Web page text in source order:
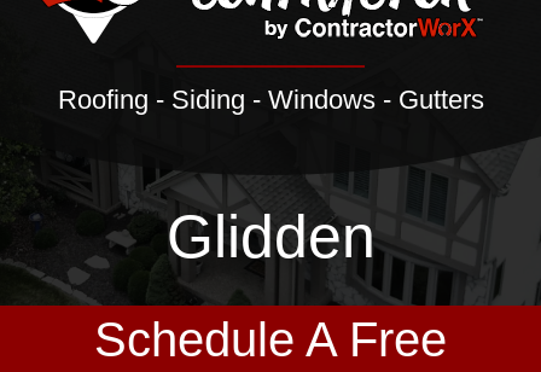
Roofing - Siding - Windows - Gutters
Glidden
Schedule A Free